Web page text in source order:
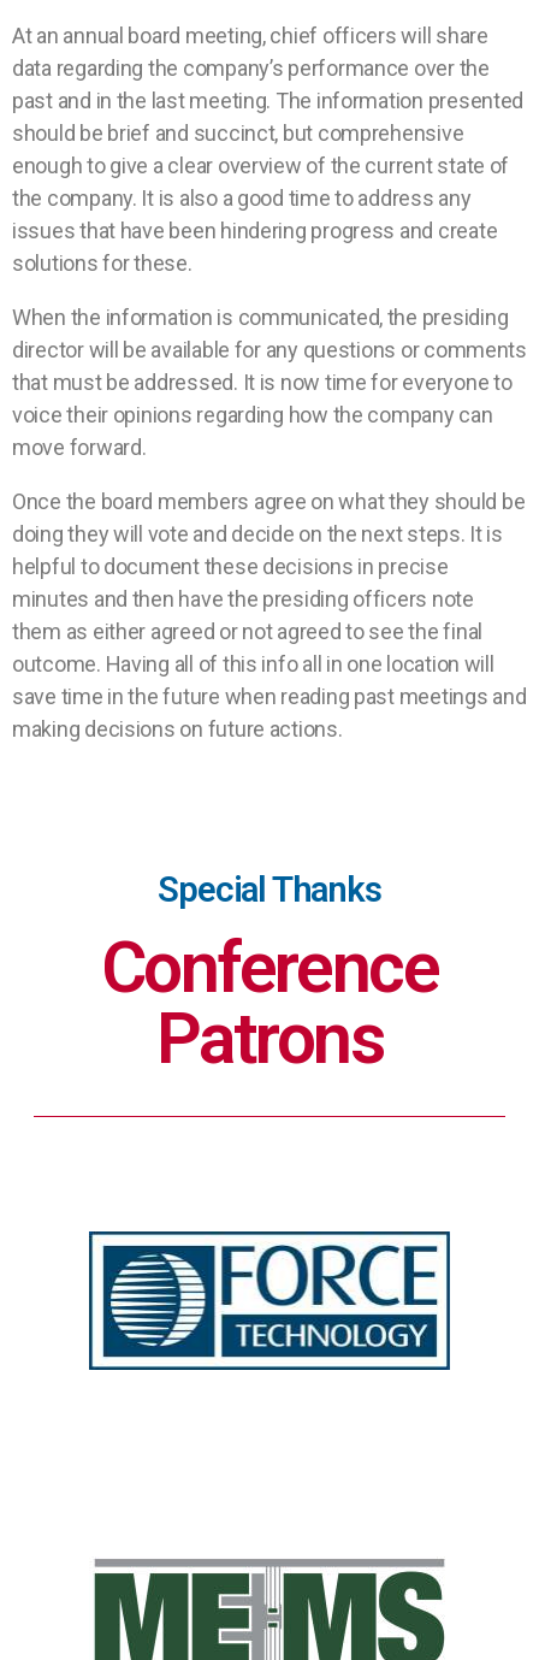
At an annual board meeting, chief officers will share
data regarding the company’s performance over the
past and in the last meeting. The information presented
should be brief and succinct, but comprehensive
enough to give a clear overview of the current state of
the company. It is also a good time to address any
issues that have been hindering progress and create
solutions for these.
When the information is communicated, the presiding
director will be available for any questions or comments
that must be addressed. It is now time for everyone to
voice their opinions regarding how the company can
move forward.
Once the board members agree on what they should be
doing they will vote and decide on the next steps. It is
helpful to document these decisions in precise
minutes and then have the presiding officers note
them as either agreed or not agreed to see the final
outcome. Having all of this info all in one location will
save time in the future when reading past meetings and
making decisions on future actions.
Special Thanks
Conference
Patrons